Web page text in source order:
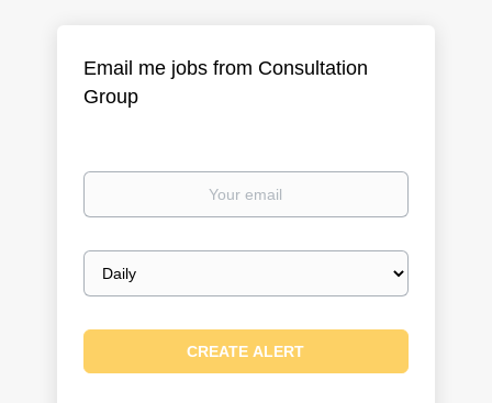
Email me jobs from Consultation
Group
Your
Email
frequency